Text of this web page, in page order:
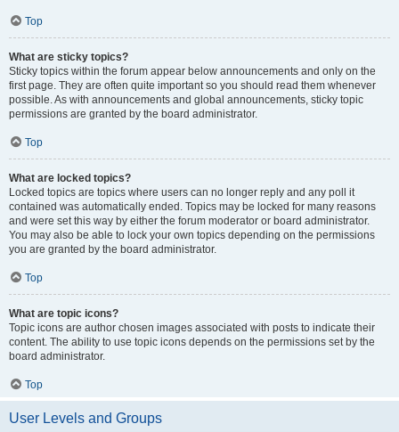
Top
What are sticky topics?
Sticky topics within the forum appear below announcements and only on the
first page. They are often quite important so you should read them whenever
possible. As with announcements and global announcements, sticky topic
permissions are granted by the board administrator.
Top
What are locked topics?
Locked topics are topics where users can no longer reply and any poll it
contained was automatically ended. Topics may be locked for many reasons
and were set this way by either the forum moderator or board administrator.
You may also be able to lock your own topics depending on the permissions
you are granted by the board administrator.
Top
What are topic icons?
Topic icons are author chosen images associated with posts to indicate their
content. The ability to use topic icons depends on the permissions set by the
board administrator.
Top
User Levels and Groups